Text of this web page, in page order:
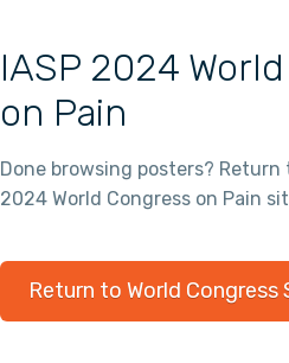
IASP 2024
on Pain
Done browsing posters? Return
2024 World Congress on Pain
Return to World Congress